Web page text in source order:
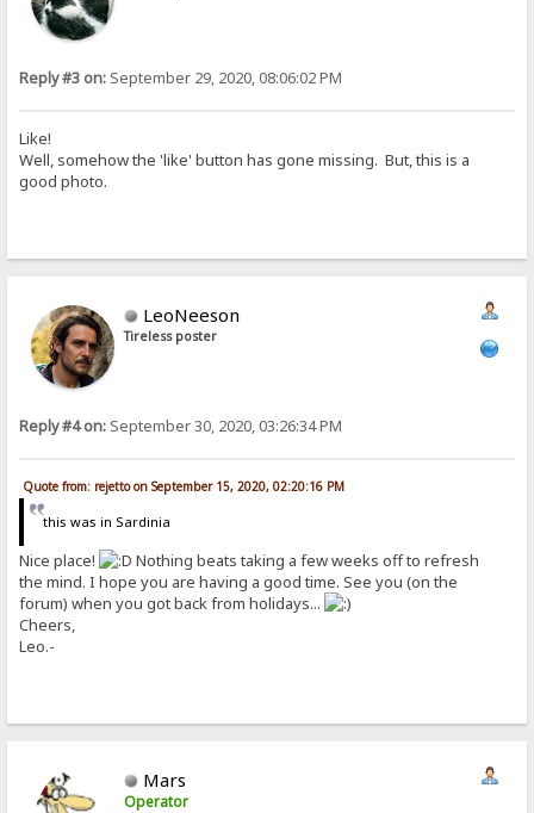
Reply #3 on: September 29, 2020, 08:06:02 PM
Like!
Well, somehow the 'like' button has gone missing. But, this is a
good photo.
LeoNeeson
Tireless poster
Reply #4 on: September 30, 2020, 03:26:34 PM
Quote from: rejetto on September 15, 2020, 02:20:16 PM
this was in Sardinia
Nice place!
Nothing beats taking a few weeks off to refresh
the mind. I hope you are having a good time. See you (on the
forum) when you got back from holidays...
Cheers,
Leo.-
Mars
Operator